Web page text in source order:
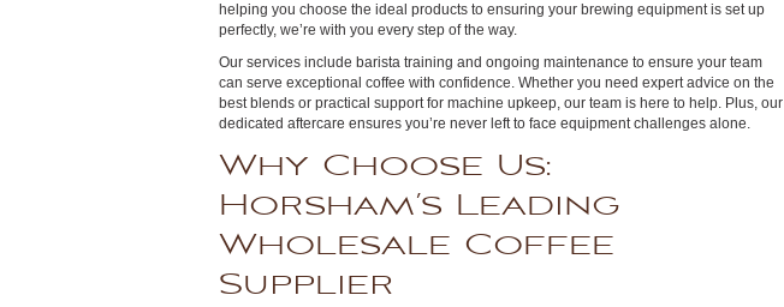
helping you choose the ideal products to ensuring your brewing equipment is set up
perfectly, we’re with you every step of the way.
Our services include barista training and ongoing maintenance to ensure your team
can serve exceptional coffee with confidence. Whether you need expert advice on the
best blends or practical support for machine upkeep, our team is here to help. Plus, our
dedicated aftercare ensures you’re never left to face equipment challenges alone.
Why Choose Us:
Horsham’s Leading
Wholesale Coffee
Supplier